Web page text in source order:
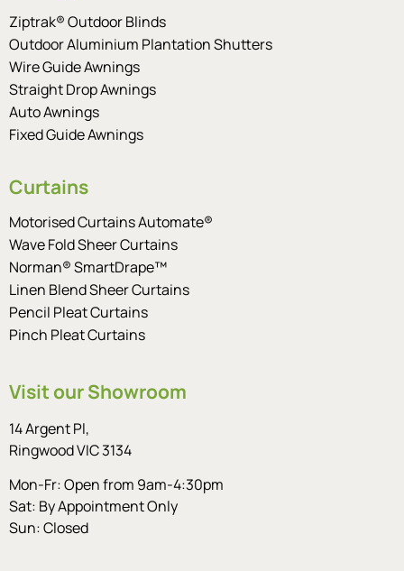
Ziptrak® Outdoor Blinds
Outdoor Aluminium Plantation Shutters
Wire Guide Awnings
Straight Drop Awnings
Auto Awnings
Fixed Guide Awnings
Curtains
Motorised Curtains Automate®
Wave Fold Sheer Curtains
Norman® SmartDrape™
Linen Blend Sheer Curtains
Pencil Pleat Curtains
Pinch Pleat Curtains
Visit our Showroom
14 Argent Pl,
Ringwood VIC 3134
Mon-Fr: Open from 9am-4:30pm
Sat: By Appointment Only
Sun: Closed